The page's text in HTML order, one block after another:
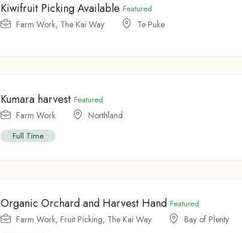
Kiwifruit Picking Available Featured
Farm Work, The Kai Way Te Puke
Kumara harvest Featured
Farm Work Northland
Full Time
Organic Orchard and Harvest Hand Featured
Farm Work, Fruit Picking, The Kai Way Bay of Plenty